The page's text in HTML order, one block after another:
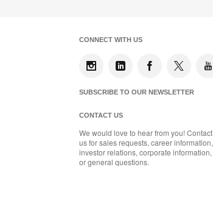
CONNECT WITH US
SUBSCRIBE TO OUR NEWSLETTER
CONTACT US
We would love to hear from you! Contact
us for sales requests, career information,
investor relations, corporate information,
or general questions.